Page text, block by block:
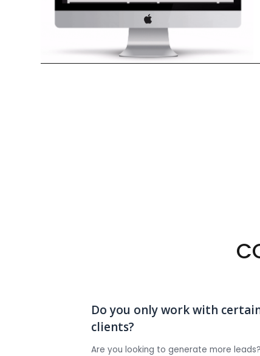
Do you only work with
clients?
Are you looking to generate more